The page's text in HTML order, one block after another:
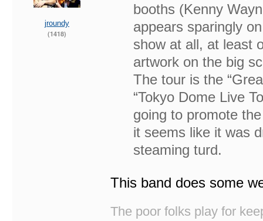
jroundy
(1418)
booths (Kenny
appears sparingly
show at all, at least
artwork on the big
The tour is the
“Tokyo Dome Live
going to promote
it seems like it was
steaming turd.
This band does some
The poor folks play for